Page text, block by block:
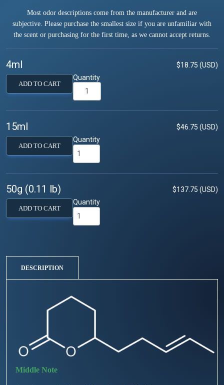
Most odor descriptions come from the manufacturer and are
subjective. Please purchase the smallest size if you are unfamiliar with
the scent or purchasing for the first time, as we cannot accept returns.
4ml $18.75 (USD)
ADD TO CART
Quantity
15ml $46.75 (USD)
ADD TO CART
Quantity
50g (0.11 lb) $137.75 (USD)
ADD TO CART
Quantity
DESCRIPTION